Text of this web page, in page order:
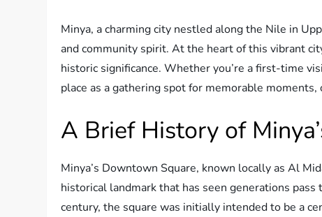
Minya, a charming city nestled along the Nile in
and community spirit. At the heart of this vibrant
historic significance. Whether you’re a first-time
place as a gathering spot for memorable
A Brief History of
Minya’s Downtown Square, known locally as Al
historical landmark that has seen generations
century, the square was initially intended to be a